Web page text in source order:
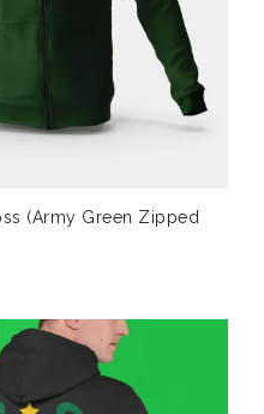
(Army Green Zipped